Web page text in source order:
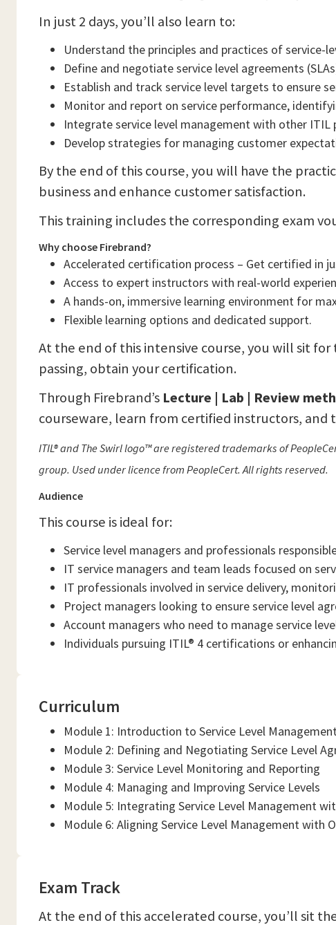
In just 2 days, you’ll also learn to:
Understand the principles and practices of service-
Define and negotiate service level agreements
Establish and track service level targets to ensure
Monitor and report on service performance,
Integrate service level management with other ITIL
Develop strategies for managing customer
By the end of this course, you will have the
business and enhance customer satisfaction.
This training includes the corresponding exam
Why choose Firebrand?
Accelerated certification process – Get certified in
Access to expert instructors with real-world
A hands-on, immersive learning environment for
Flexible learning options and dedicated support.
At the end of this intensive course, you will sit
passing, obtain your certification.
Through Firebrand’s Lecture | Lab | Review
courseware, learn from certified instructors,
ITIL® and The Swirl logo™ are registered trademarks of
group. Used under licence from PeopleCert. All rights reserved.
Audience
This course is ideal for:
Service level managers and professionals
IT service managers and team leads focused on
IT professionals involved in service delivery,
Project managers looking to ensure service level
Account managers who need to manage service
Individuals pursuing ITIL® 4 certifications or
Curriculum
Module 1: Introduction to Service Level
Module 2: Defining and Negotiating Service Level
Module 3: Service Level Monitoring and Reporting
Module 4: Managing and Improving Service Levels
Module 5: Integrating Service Level Management
Module 6: Aligning Service Level Management with
Exam Track
At the end of this accelerated course, you’ll sit